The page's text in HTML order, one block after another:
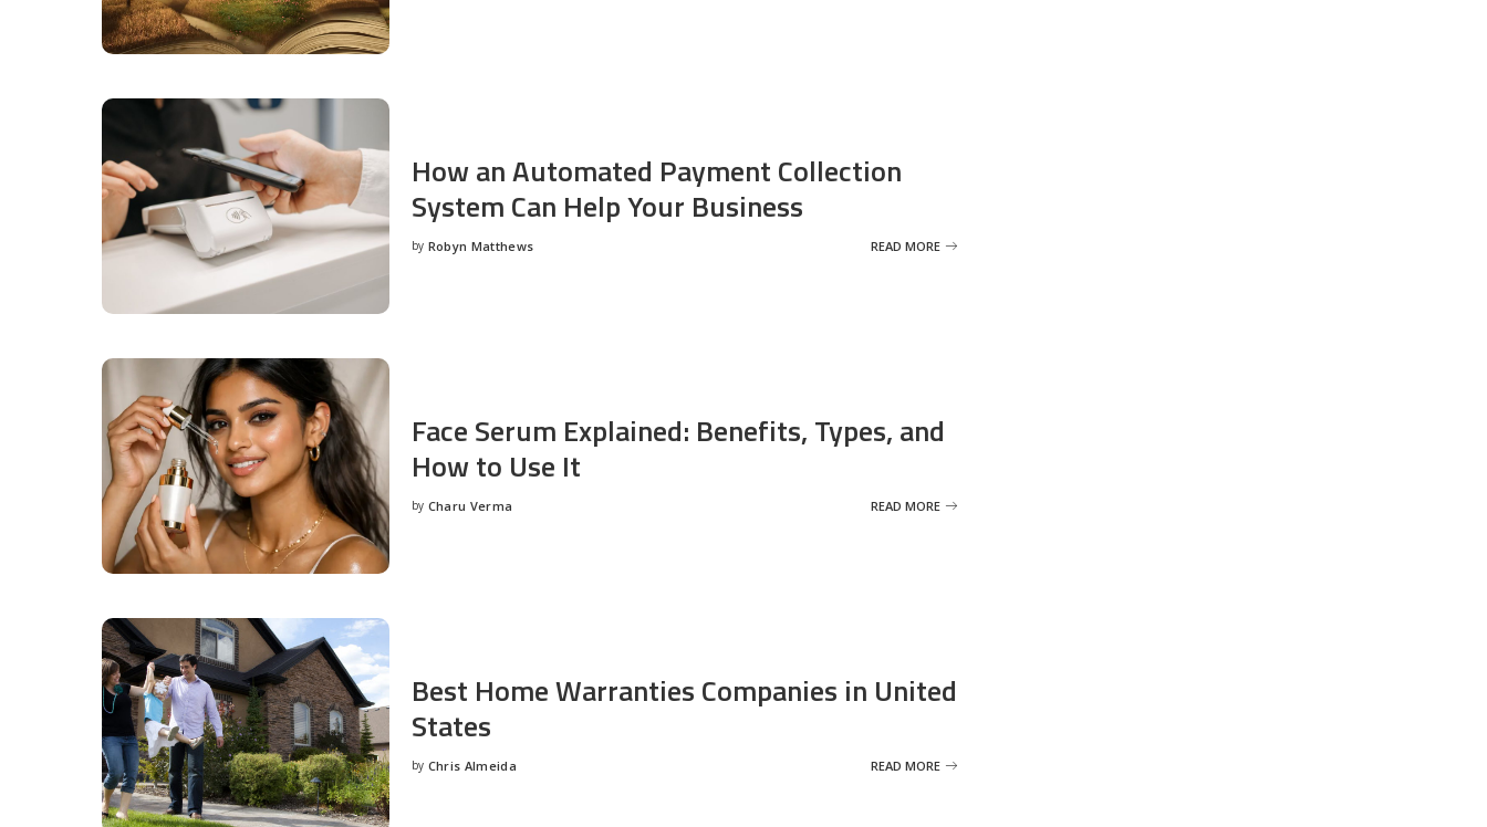
How an Automated Payment Collection
System Can Help Your Business
Posted
by Robyn Matthews READ MORE
Face Serum Explained: Benefits, Types, and
How to Use It
Posted
by Charu Verma READ MORE
Best Home Warranties Companies in United
States
Posted
by Chris Almeida READ MORE